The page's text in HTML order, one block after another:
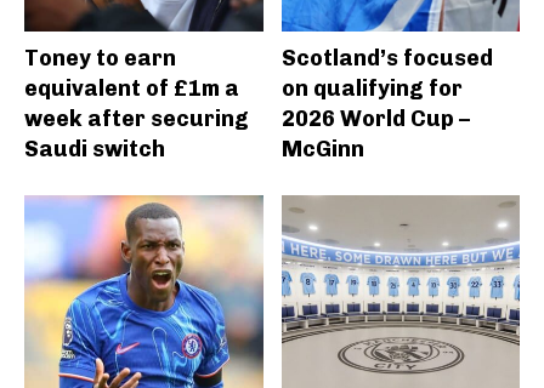
Toney to earn
equivalent of £1m a
week after securing
Saudi switch
Scotland’s focused
on qualifying for
2026 World Cup –
McGinn